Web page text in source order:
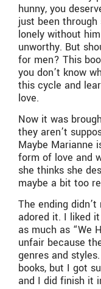
hunny, you
just been
lonely without
unworthy. But
for men? This
you don’t know
this cycle and
love.
Now it was
they aren’t
Maybe Marianne
form of love and
she thinks she
maybe a bit too
The ending
adored it. I liked
as much as “We
unfair because
genres and
books, but I got
and I did finish it